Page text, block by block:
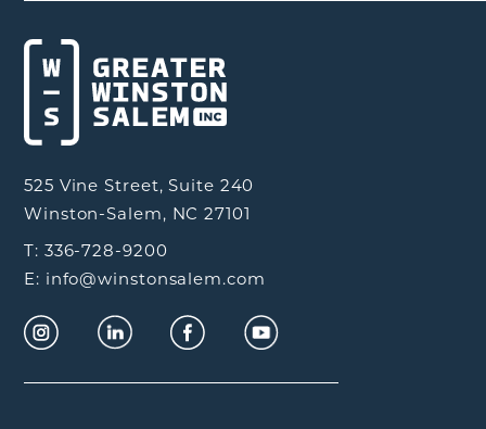
525 Vine Street, Suite 240
Winston-Salem, NC 27101
T: 336-728-9200
E: info@winstonsalem.com